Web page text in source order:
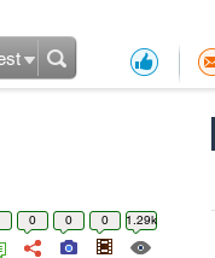
0 0 0 1.29k